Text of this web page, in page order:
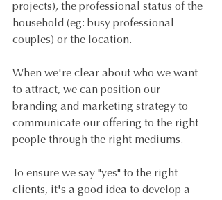
projects), the professional status of the
household (eg: busy professional
couples) or the location.
When we're clear about who we want
to attract, we can position our
branding and marketing strategy to
communicate our offering to the right
people through the right mediums.
To ensure we say "yes" to the right
clients, it's a good idea to develop a